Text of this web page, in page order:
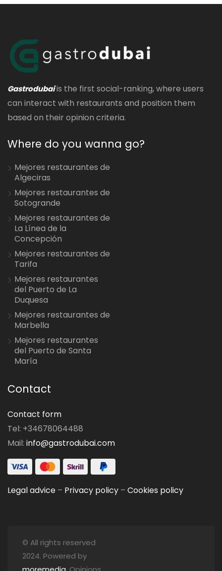
Gastrodubaiis the first social-ranking, where users
can interact with restaurants and position them
based on their opinion criteria.
Where do you wanna go?
Mejores restaurantes de
Algeciras
Mejores restaurantes de
Sotogrande
Mejores restaurantes de
La Línea de la
Concepción
Mejores restaurantes de
Tarifa
Mejores restaurantes
del Puerto de La
Duquesa
Mejores restaurantes de
Marbella
Mejores restaurantes
del Puerto de Santa
María
Contact
Contact form
Tel: +34678064488
Mail: info@gastrodubai.com
Legal advice – Privacy policy – Cookies policy
© All rights reserved
2024. Powered by